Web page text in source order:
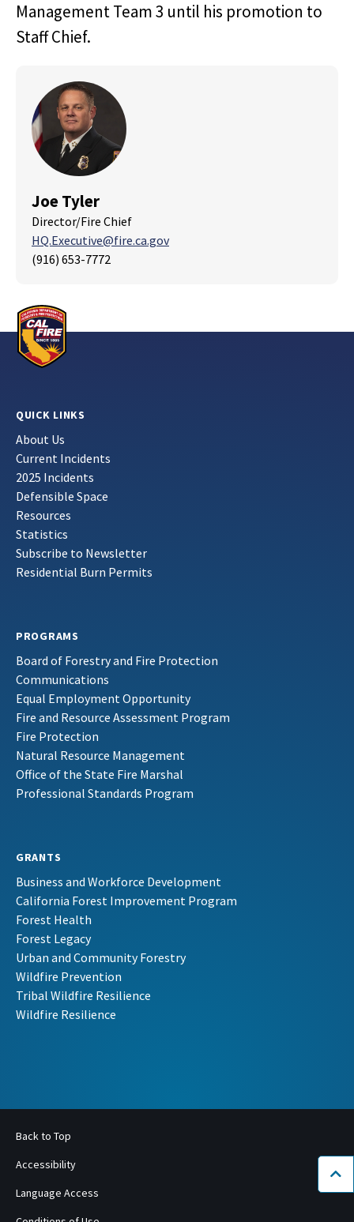
Management Team 3 until his promotion to
Staff Chief.
Joe Tyler
Director/Fire Chief
HQ.Executive@fire.ca.gov
(916) 653-7772
QUICK LINKS
About Us
Current Incidents
2025 Incidents
Defensible Space
Resources
Statistics
Subscribe to Newsletter
Residential Burn Permits
PROGRAMS
Board of Forestry and Fire Protection
Communications
Equal Employment Opportunity
Fire and Resource Assessment Program
Fire Protection
Natural Resource Management
Office of the State Fire Marshal
Professional Standards Program
GRANTS
Business and Workforce Development
California Forest Improvement Program
Forest Health
Forest Legacy
Urban and Community Forestry
Wildfire Prevention
Tribal Wildfire Resilience
Wildfire Resilience
Back to Top
Accessibility
Language Access